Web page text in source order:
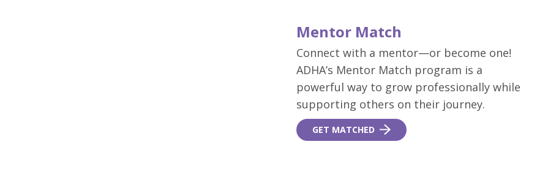
Mentor Match
Connect with a mentor—or become one!
ADHA’s Mentor Match program is a
powerful way to grow professionally while
supporting others on their journey.
GET MATCHED